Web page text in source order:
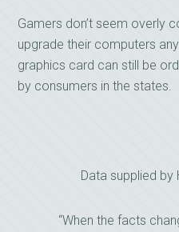
Gamers don’t seem overly
upgrade their computers
graphics card can still be
by consumers in the states.
Data supplied by
“When the facts